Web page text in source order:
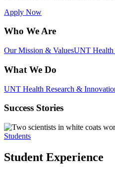
Apply Now
Who We Are
Our Mission & ValuesUNT Health
What We Do
UNT Health Research &
Success Stories
Students
Student Experience